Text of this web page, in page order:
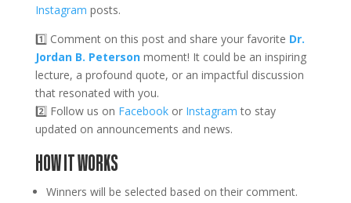
Instagram posts.
1️⃣ Comment on this post and share your favorite Dr.
Jordan B. Petersonmoment! It could be an inspiring
lecture, a profound quote, or an impactful discussion
that resonated with you.
2️⃣ Follow us on Facebookor Instagram to stay
updated on announcements and news.
HOW IT WORKS
Winners will be selected based on their comment.